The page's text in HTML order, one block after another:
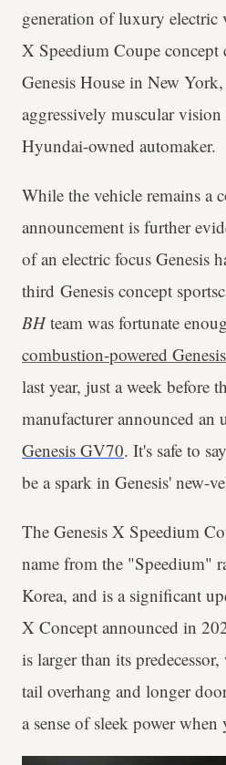
generation of luxury electric
X Speedium Coupe concept
Genesis House in New
aggressively muscular
Hyundai-owned automaker.
While the vehicle remains a
announcement is further
of an electric focus Genesis
third Genesis concept
BHteam was fortunate
combustion-powered
last year, just a week before
manufacturer announced an
Genesis GV70. It's safe to
be a spark in Genesis' new-
The Genesis X Speedium
name from the "Speedium"
Korea, and is a significant
X Concept announced in
is larger than its
tail overhang and longer
a sense of sleek power